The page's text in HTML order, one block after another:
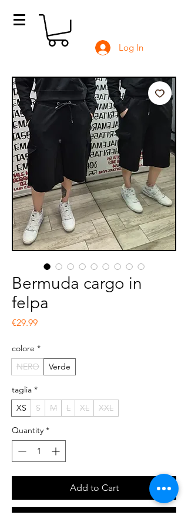
Log In
Bermuda cargo in
felpa
€29.99Price
colore *
NERO
Verde
taglia *
XS
S M L XL XXL
Quantity *
Add to Cart